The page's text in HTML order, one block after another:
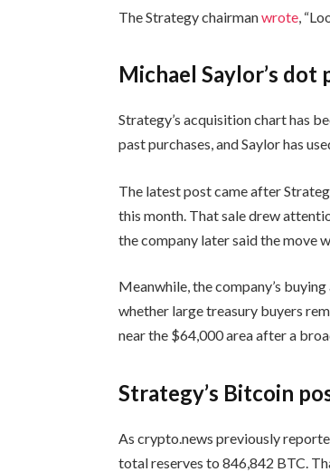
The Strategy chairmanwrote ,
Michael Saylor’s
Strategy’s acquisition chart has
past purchases, and Saylor has
The latest post came after
this month. That sale drew
the company later said the move
Meanwhile, the company’s
whether large treasury buyers
near the $64,000 area after a
Strategy’s Bitcoin
As crypto.news previously
total reserves to 846,842 BTC.